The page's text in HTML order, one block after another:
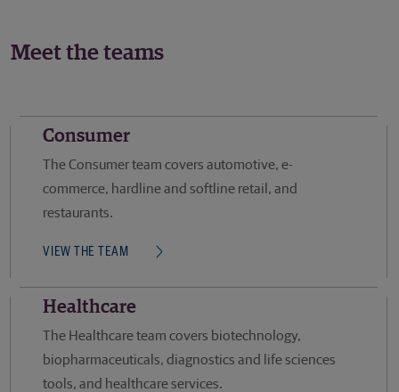
Meet the teams
Consumer
The Consumer team covers automotive, e-
commerce, hardline and softline retail, and
restaurants.
VIEW THE TEAM
Healthcare
The Healthcare team covers biotechnology,
biopharmaceuticals, diagnostics and life sciences
tools, and healthcare services.